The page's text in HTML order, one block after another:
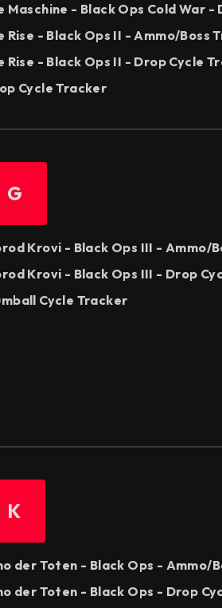
Maschine - Black Ops Cold War -
Rise - Black Ops II - Ammo/Boss
Rise - Black Ops II - Drop Cycle
Cycle Tracker
G
Krovi - Black Ops III - Ammo/
Krovi - Black Ops III - Drop
Cycle Tracker
K
der Toten - Black Ops - Ammo/
der Toten - Black Ops - Drop